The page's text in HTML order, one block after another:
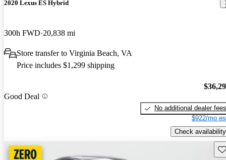
2020 Lexus ES Hybrid
300h FWD 20,838 mi
Store transfer to Virginia Beach, VA
Price includes $1,299 shipping
Good Deal
No additional dealer fees
$922/mo
Check availability